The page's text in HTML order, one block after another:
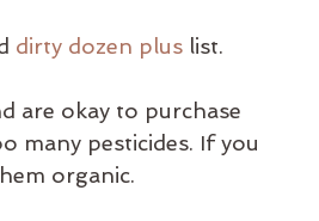
dirty dozen plus list.
are okay to purchase
pesticides. If you
organic.